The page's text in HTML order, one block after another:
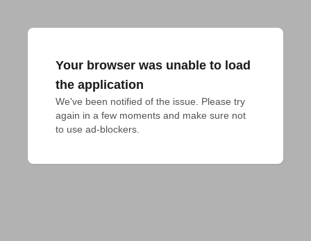
Your browser was unable to load
the application
We've been notified of the issue. Please try
again in a few moments and make sure not
to use ad-blockers.